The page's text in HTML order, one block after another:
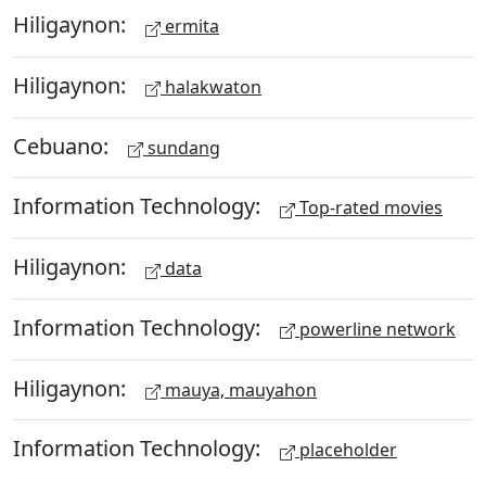
Hiligaynon: ermita
Hiligaynon: halakwaton
Cebuano: sundang
Information Technology: Top-rated movies
Hiligaynon: data
Information Technology: powerline network
Hiligaynon: mauya, mauyahon
Information Technology: placeholder